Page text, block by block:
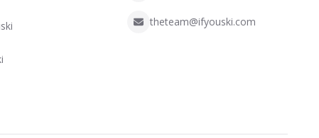
theteam@ifyouski.com